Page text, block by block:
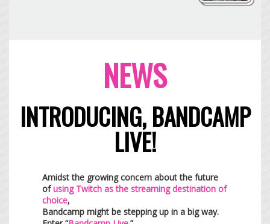
NEWS
INTRODUCING, BANDCAMP
LIVE!
Amidst the growing concern about the future
ofusing Twitch as the streaming destination of
choice,
Bandcamp might be stepping up in a big way.